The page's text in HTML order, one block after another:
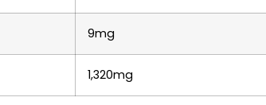
9mg
1,320mg